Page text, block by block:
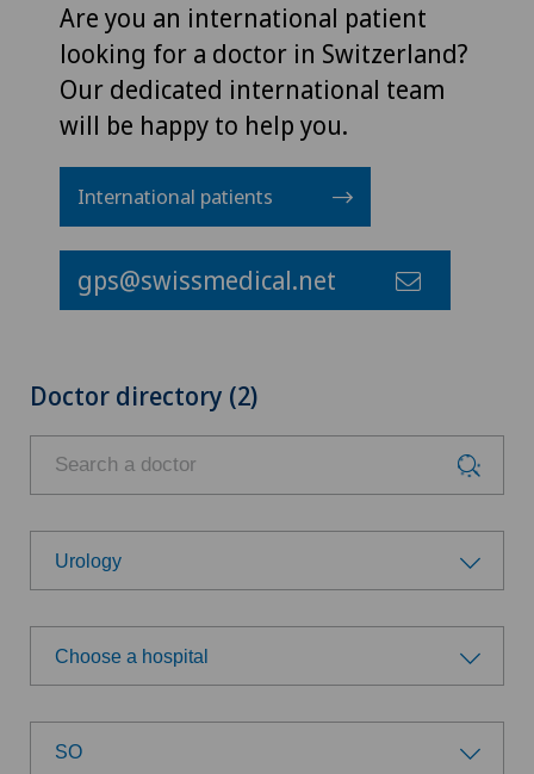
Are you an international patient
looking for a doctor in Switzerland?
Our dedicated international team
will be happy to help you.
International patients
gps@swissmedical.net
Doctor directory (2)
Urology
Choose a specialty
Anesthesiology
Biliary surgery
Choose a hospital
Choose a hospital
SO